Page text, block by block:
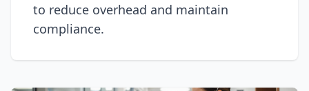
to reduce overhead and maintain
compliance.